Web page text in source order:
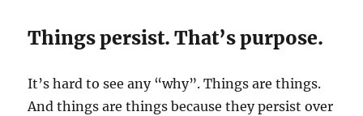
Things persist. That’s purpose.
It’s hard to see any “why”. Things are things.
And things are things because they persist over